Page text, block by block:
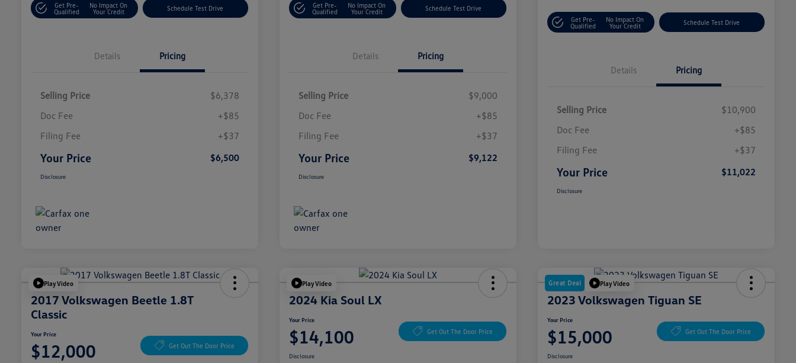
Get Pre-
Qualified
No Impact On
Your Credit
Schedule Test Drive
Details Pricing
Selling Price
$6,378
Doc Fee
+$85
Filing Fee
+$37
Your Price $6,500
Disclosure
Get Pre-
Qualified
No Impact On
Your Credit
Schedule Test Drive
Details Pricing
Selling Price
$9,000
Doc Fee
+$85
Filing Fee
+$37
Your Price $9,122
Disclosure
Get Pre-
Qualified
No Impact On
Your Credit
Schedule Test Drive
Details Pricing
Selling Price
$10,900
Doc Fee
+$85
Filing Fee
+$37
Your Price $11,022
Disclosure
Play Video
2017 Volkswagen Beetle 1.8T
Classic
Your Price
$12,000 Get Out The Door Price
Play Video
2024 Kia Soul LX
Your Price
$14,100 Get Out The Door Price
Disclosure
Great Deal Play Video
2023 Volkswagen Tiguan SE
Your Price
$15,000 Get Out The Door Price
Disclosure